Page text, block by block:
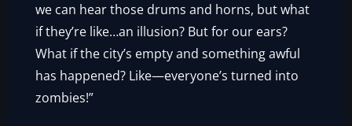
we can hear those drums and horns, but what
if they’re like…an illusion? But for our ears?
What if the city’s empty and something awful
has happened? Like—everyone’s turned into
zombies!”